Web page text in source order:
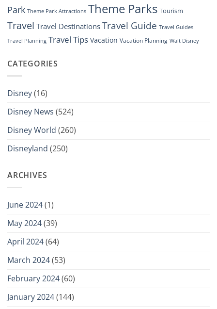
Park Theme Park Attractions Theme Parks Tourism
Travel Travel Destinations Travel Guide Travel Guides
Travel Planning Travel Tips Vacation Vacation Planning Walt Disney
CATEGORIES
Disney(16)
Disney News (524)
Disney World (260)
Disneyland (250)
ARCHIVES
June 2024(1)
May 2024(39)
April 2024(64)
March 2024(53)
February 2024(60)
January 2024(144)